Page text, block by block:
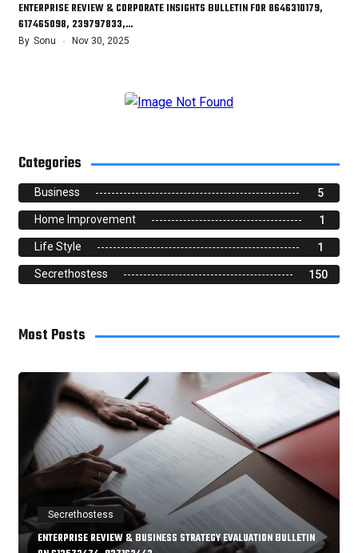
ENTERPRISE REVIEW & CORPORATE INSIGHTS BULLETIN FOR 8646310179,
617465098, 239797833,…
By Sonu Nov 30, 2025
Categories
Business 5
Home Improvement 1
Life Style 1
Secrethostess 150
Most Posts
Secrethostess
ENTERPRISE REVIEW & BUSINESS STRATEGY EVALUATION BULLETIN